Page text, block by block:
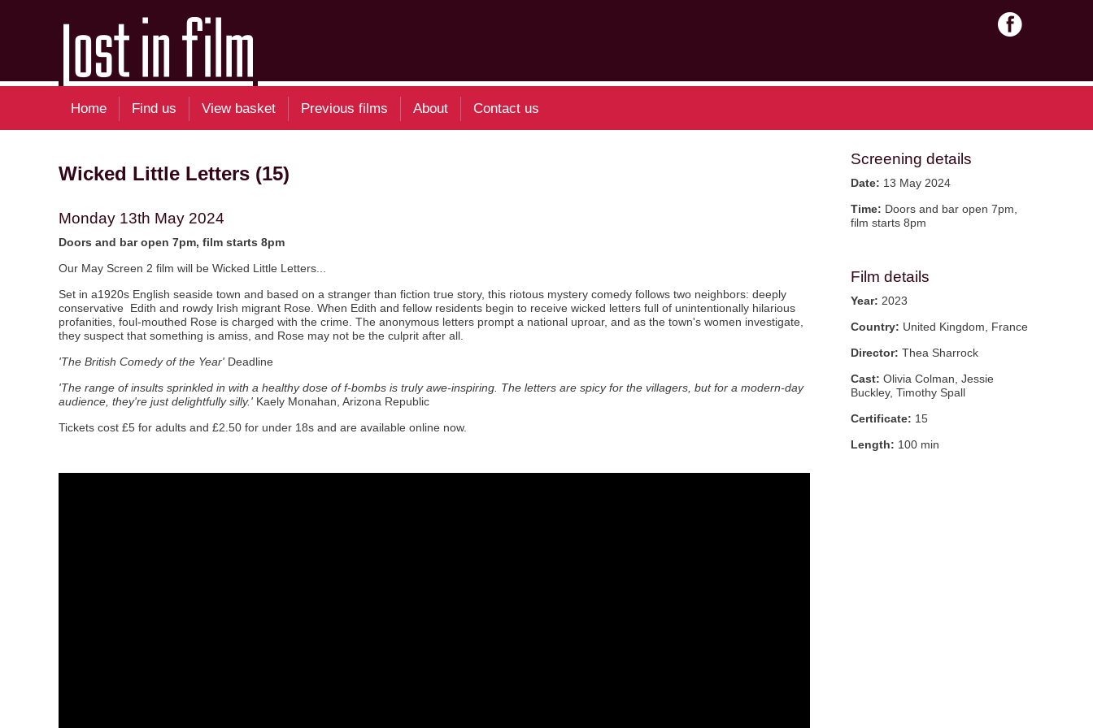
Home Find us View basket Previous films About Contact us
Wicked Little Letters (15)
Monday 13th May 2024
Doors and bar open 7pm, film starts 8pm
Our May Screen 2 film will be Wicked Little Letters...
Set in a1920s English seaside town and based on a stranger than fiction true story, this riotous mystery comedy follows two neighbors: deeply
conservative Edith and rowdy Irish migrant Rose. When Edith and fellow residents begin to receive wicked letters full of unintentionally hilarious
profanities, foul-mouthed Rose is charged with the crime. The anonymous letters prompt a national uproar, and as the town's women investigate,
they suspect that something is amiss, and Rose may not be the culprit after all.
'The British Comedy of the Year' Deadline
'The range of insults sprinkled in with a healthy dose of f-bombs is truly awe-inspiring. The letters are spicy for the villagers, but for a modern-day
audience, they're just delightfully silly.' Kaely Monahan, Arizona Republic
Tickets cost £5 for adults and £2.50 for under 18s and are available online now.
Screening details
Date: 13 May 2024
Time: Doors and bar open 7pm,
film starts 8pm
Film details
Year: 2023
Country: United Kingdom, France
Director: Thea Sharrock
Cast: Olivia Colman, Jessie
Buckley, Timothy Spall
Certificate: 15
Length: 100 min